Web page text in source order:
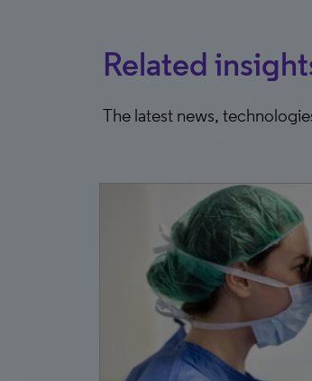
Related
The latest news,